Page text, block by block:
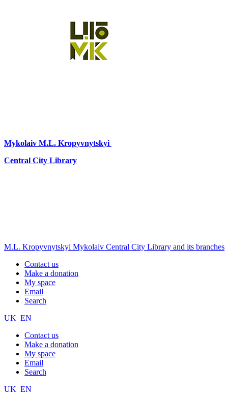
Mykolaiv M.L. Kropyvnytskyi
Central City Library
M.L. Kropyvnytskyi Mykolaiv Central City Library and its branches
Contact us
Make a donation
My space
Email
Search
UK EN
Contact us
Make a donation
My space
Email
Search
UK EN